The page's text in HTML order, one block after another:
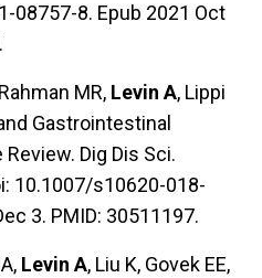
08757-8. Epub 2021 Oct
MR, Levin A, Lippi
Gastrointestinal
Dig Dis Sci.
10.1007/s10620-018-
3. PMID: 30511197.
Levin A, Liu K, Govek EE,